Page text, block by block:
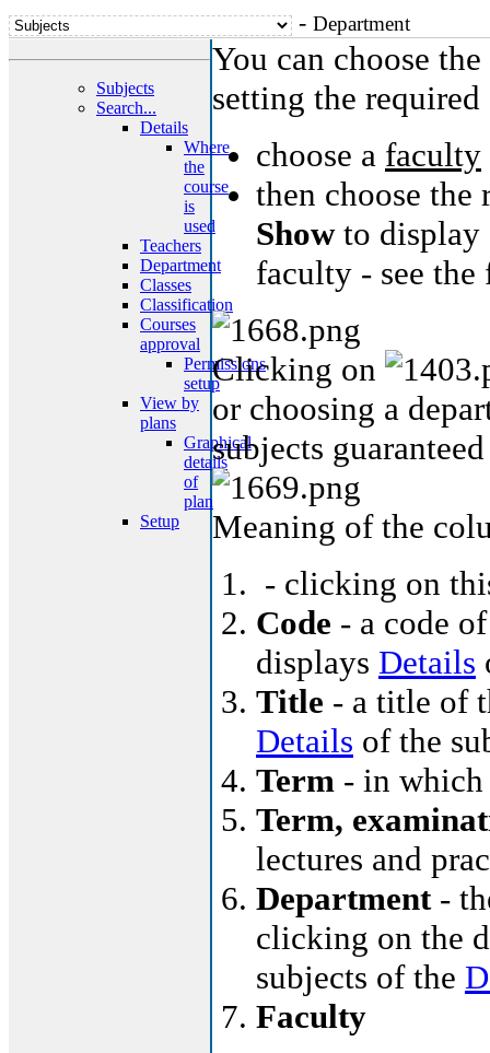
- Department
Subjects
Search...
Details
Where
the
course
is
used
Teachers
Department
Classes
Classification
Courses
approval
Permissions
setup
View by
plans
Graphical
details
of
plan
Setup
You can choose
setting the
choose a faculty
then choose
Showto display
faculty - see
Clicking on
or choosing a
subjects
Meaning of the
- clicking on
Code - a code
displays Details
Title - a title of
Details of the
Term - in which
Term,
lectures and
Department-
clicking on the
subjects of the
Faculty